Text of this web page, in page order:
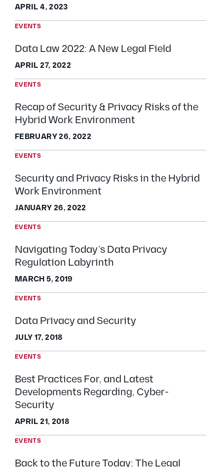
APRIL 4, 2023
EVENTS
Data Law 2022: A New Legal Field
APRIL 27, 2022
EVENTS
Recap of Security & Privacy Risks of the
Hybrid Work Environment
FEBRUARY 26, 2022
EVENTS
Security and Privacy Risks in the Hybrid
Work Environment
JANUARY 26, 2022
EVENTS
Navigating Today’s Data Privacy
Regulation Labyrinth
MARCH 5, 2019
EVENTS
Data Privacy and Security
JULY 17, 2018
EVENTS
Best Practices For, and Latest
Developments Regarding, Cyber-
Security
APRIL 21, 2018
EVENTS
Back to the Future Today: The Legal